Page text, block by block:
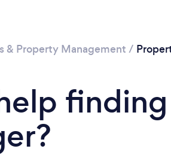
& Property Management /